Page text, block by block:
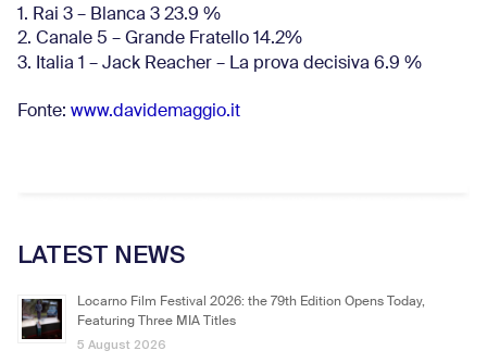
1. Rai 3 – Blanca 3 23.9 %
2. Canale 5 – Grande Fratello 14.2%
3. Italia 1 – Jack Reacher – La prova decisiva 6.9 %
Fonte: www.davidemaggio.it
LATEST NEWS
Locarno Film Festival 2026: the 79th Edition Opens Today,
Featuring Three MIA Titles
5 August 2026